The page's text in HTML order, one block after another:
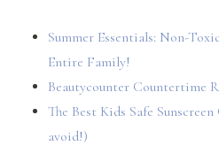
Summer Essentials: Non-
Entire Family!
Beautycounter Countertime
The Best Kids Safe
avoid!)